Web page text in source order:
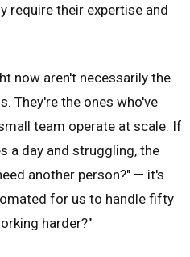
require their expertise and
now aren't necessarily the
They're the ones who've
team operate at scale. If
a day and struggling, the
another person?" — it's
for us to handle fifty
harder?"